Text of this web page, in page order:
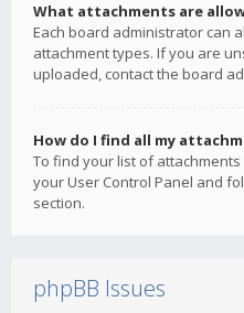
What attachments are
Each board administrator can
attachment types. If you are
uploaded, contact the board
How do I find all my
To find your list of
your User Control Panel and
section.
phpBB Issues